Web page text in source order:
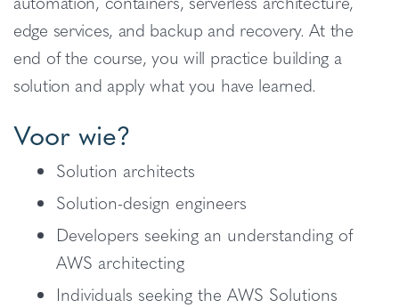
edge services, and backup and recovery. At the
end of the course, you will practice building a
solution and apply what you have learned.
Voor wie?
Solution architects
Solution-design engineers
Developers seeking an understanding of
AWS architecting
Individuals seeking the AWS Solutions